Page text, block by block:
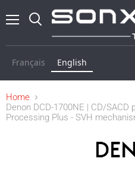
Français English
Home
Denon DCD-1700NE | CD/SACD
Processing Plus - SVH